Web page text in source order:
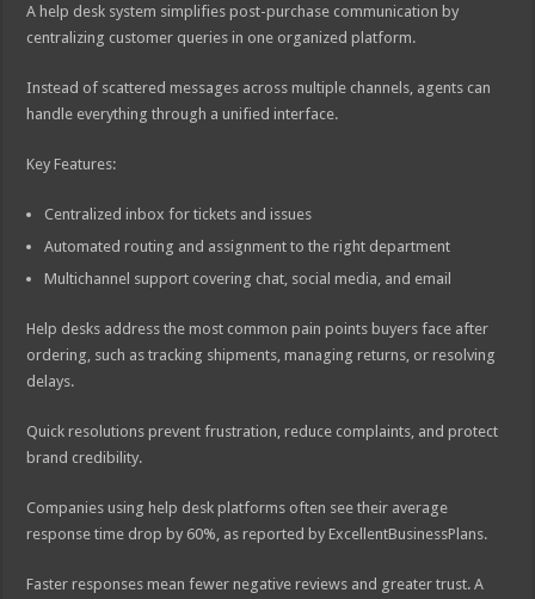
A help desk system simplifies post-purchase communication by
centralizing customer queries in one organized platform.
Instead of scattered messages across multiple channels, agents can
handle everything through a unified interface.
Key Features:
Centralized inbox for tickets and issues
Automated routing and assignment to the right department
Multichannel support covering chat, social media, and email
Help desks address the most common pain points buyers face after
ordering, such as tracking shipments, managing returns, or resolving
delays.
Quick resolutions prevent frustration, reduce complaints, and protect
brand credibility.
Companies using help desk platforms often see their average
response time drop by 60%, as reported by ExcellentBusinessPlans.
Faster responses mean fewer negative reviews and greater trust. A